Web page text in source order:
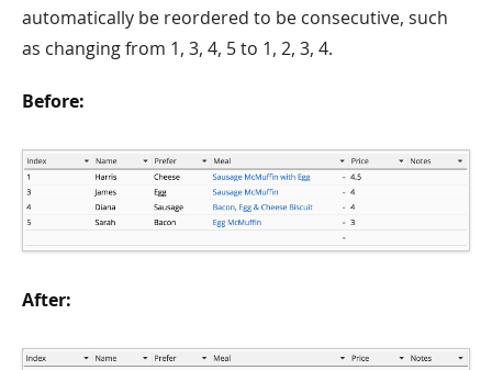
automatically be reordered to be consecutive, such
as changing from 1, 3, 4, 5 to 1, 2, 3, 4.
Before:
After: